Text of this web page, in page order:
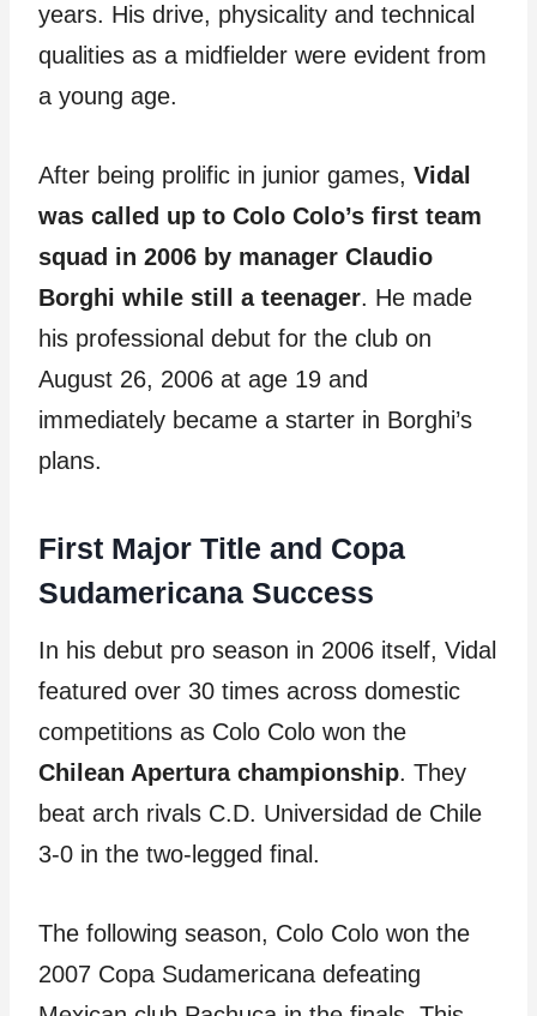
years. His drive, physicality and technical
qualities as a midfielder were evident from
a young age.
After being prolific in junior games, Vidal
was called up to Colo Colo’s first team
squad in 2006 by manager Claudio
Borghi while still a teenager. He made
his professional debut for the club on
August 26, 2006 at age 19 and
immediately became a starter in Borghi’s
plans.
First Major Title and Copa
Sudamericana Success
In his debut pro season in 2006 itself, Vidal
featured over 30 times across domestic
competitions as Colo Colo won the
Chilean Apertura championship. They
beat arch rivals C.D. Universidad de Chile
3-0 in the two-legged final.
The following season, Colo Colo won the
2007 Copa Sudamericana defeating